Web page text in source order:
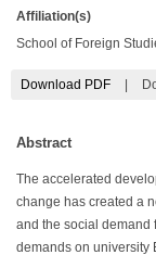
Affiliation(s)
School of Foreign
Download PDF
Abstract
The accelerated
change has created a
and the social demand
demands on university